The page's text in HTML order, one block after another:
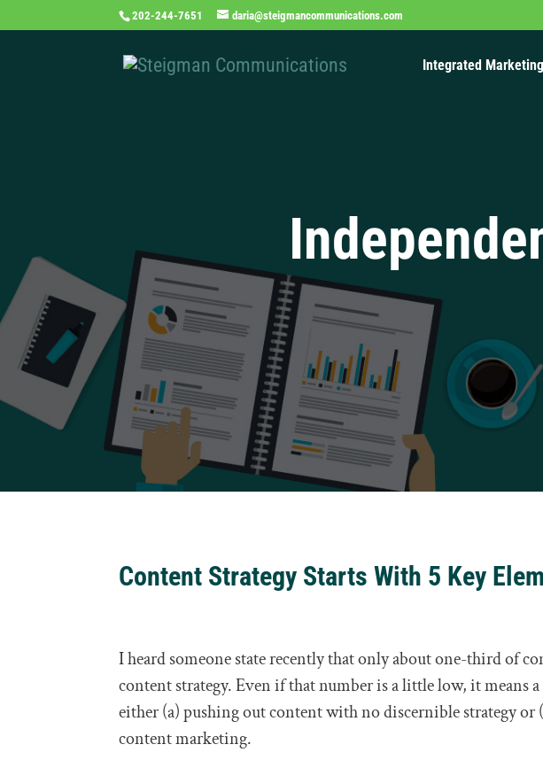
202-244-7651 daria@steigmancommunications.com
Integrated
Content Strategy Starts With 5 Key
I heard someone state recently that only about one-third of
content strategy. Even if that number is a little low, it means
either (a) pushing out content with no discernible strategy
content marketing.